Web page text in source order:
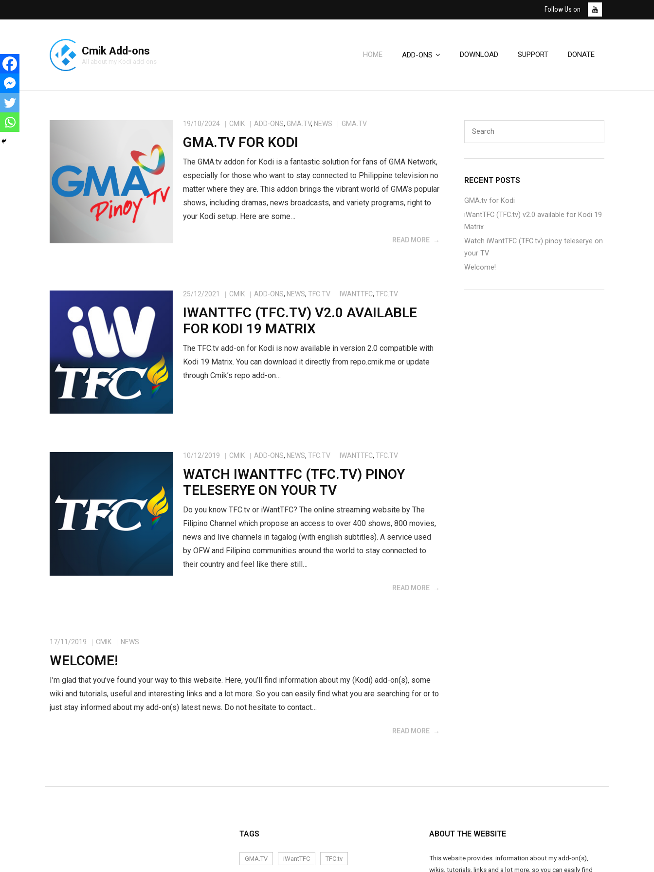
Follow Us on
Cmik Add-ons
All about my Kodi add-ons
HOME ADD-ONS DOWNLOAD SUPPORT DONATE
19/10/2024 CMIK ADD-ONS, GMA.TV, NEWS GMA.TV
GMA.TV FOR KODI
The GMA.tv addon for Kodi is a fantastic solution for fans of GMA Network,
especially for those who want to stay connected to Philippine television no
matter where they are. This addon brings the vibrant world of GMA’s popular
shows, including dramas, news broadcasts, and variety programs, right to
your Kodi setup. Here are some…
READ MORE
25/12/2021 CMIK ADD-ONS, NEWS,TFC.TV IWANTTFC,TFC.TV
IWANTTFC (TFC.TV) V2.0 AVAILABLE
FOR KODI 19 MATRIX
The TFC.tv add-on for Kodi is now available in version 2.0 compatible with
Kodi 19 Matrix. You can download it directly from repo.cmik.me or update
through Cmik’s repo add-on…
10/12/2019 CMIK ADD-ONS, NEWS,TFC.TV IWANTTFC,TFC.TV
WATCH IWANTTFC (TFC.TV) PINOY
TELESERYE ON YOUR TV
Do you know TFC.tv or iWantTFC? The online streaming website by The
Filipino Channel which propose an access to over 400 shows, 800 movies,
news and live channels in tagalog (with english subtitles). A service used
by OFW and Filipino communities around the world to stay connected to
their country and feel like there still…
READ MORE
17/11/2019 CMIK NEWS
WELCOME!
I’m glad that you’ve found your way to this website. Here, you’ll find information about my (Kodi) add-on(s), some
wiki and tutorials, useful and interesting links and a lot more. So you can easily find what you are searching for or to
just stay informed about my add-on(s) latest news. Do not hesitate to contact…
READ MORE
RECENT POSTS
GMA.tv for Kodi
iWantTFC (TFC.tv) v2.0 available for Kodi 19
Matrix
Watch iWantTFC (TFC.tv) pinoy teleserye on
your TV
Welcome!
TAGS
GMA.TV iWantTFC TFC.tv
ABOUT THE WEBSITE
This website provides information about my add-on(s),
wikis, tutorials, links and a lot more, so you can easily find